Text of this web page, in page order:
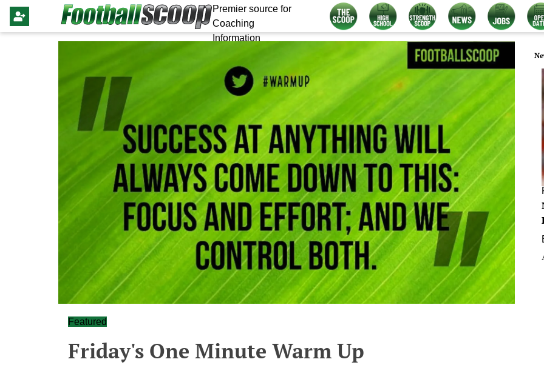
Premier source for
Coaching
Information
Featured
Friday's One Minute Warm Up